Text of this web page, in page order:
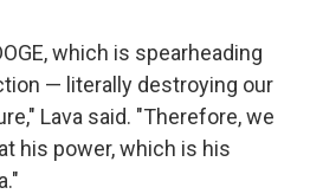
which is spearheading
— literally destroying our
Lava said. "Therefore, we
his power, which is his